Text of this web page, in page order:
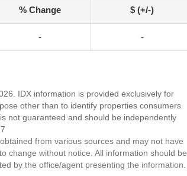
% Change $ (+/-)
- -
IDX information is provided exclusively for
other than to identify properties consumers
not guaranteed and should be independently
from various sources and may not have
change without notice. All information should be
by the office/agent presenting the information.